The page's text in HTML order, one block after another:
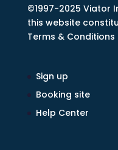
©1997-2025 Viator
this website
Terms & Conditions
Sign up
Booking site
Help Center